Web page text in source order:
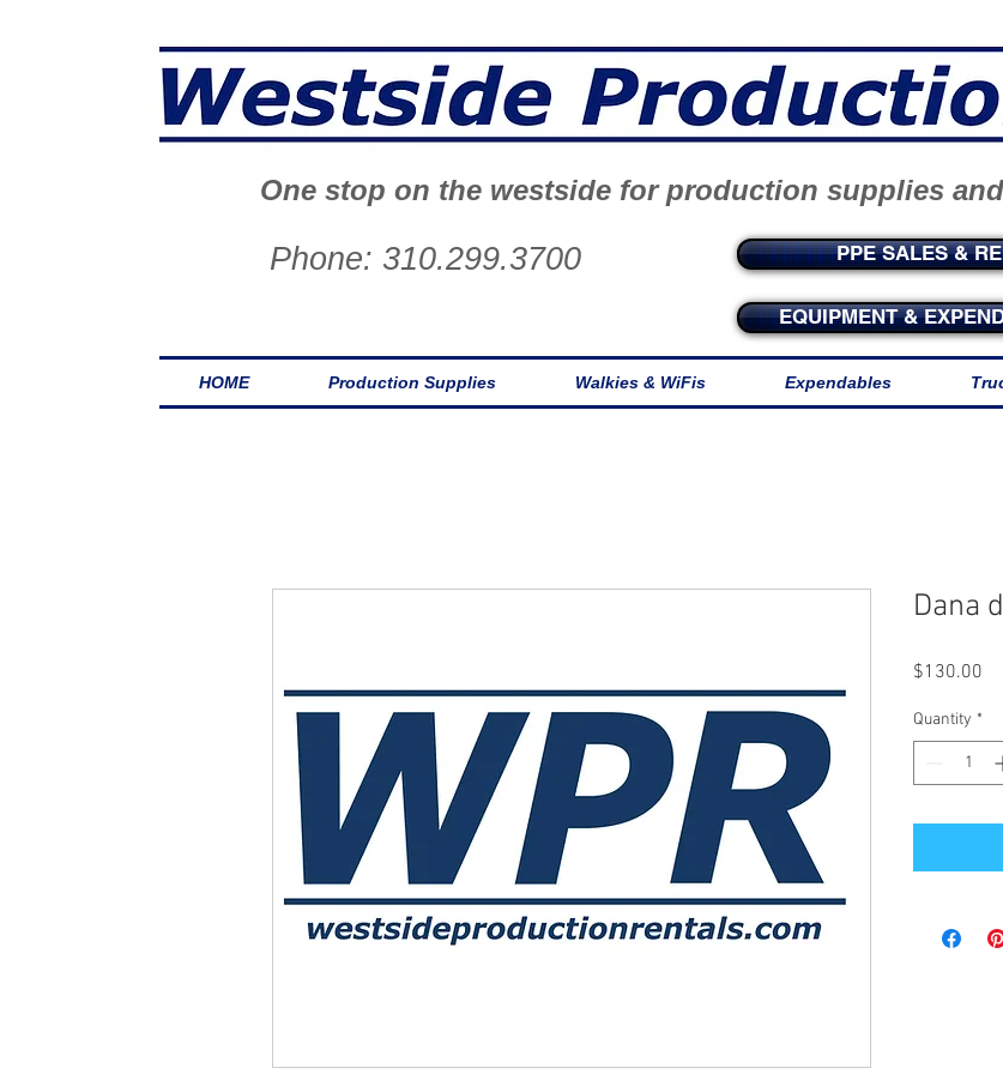
One stop on the westside for production supplies
Phone: 310.299.3700 PPE SALES &
EQUIPMENT &
HOME Production Supplies Walkies & WiFis Expendables
Dana
$130.00
Quantity *